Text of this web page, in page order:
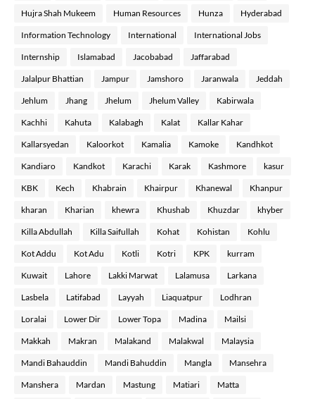
Hujra Shah Mukeem Human Resources Hunza Hyderabad
Information Technology International International Jobs
Internship Islamabad Jacobabad Jaffarabad
Jalalpur Bhattian Jampur Jamshoro Jaranwala Jeddah
Jehlum Jhang Jhelum Jhelum Valley Kabirwala
Kachhi Kahuta Kalabagh Kalat Kallar Kahar
Kallarsyedan Kaloorkot Kamalia Kamoke Kandhkot
Kandiaro Kandkot Karachi Karak Kashmore kasur
KBK Kech Khabrain Khairpur Khanewal Khanpur
kharan Kharian khewra Khushab Khuzdar khyber
Killa Abdullah Killa Saifullah Kohat Kohistan Kohlu
Kot Addu Kot Adu Kotli Kotri KPK kurram
Kuwait Lahore Lakki Marwat Lalamusa Larkana
Lasbela Latifabad Layyah Liaquatpur Lodhran
Loralai Lower Dir Lower Topa Madina Mailsi
Makkah Makran Malakand Malakwal Malaysia
Mandi Bahauddin Mandi Bahuddin Mangla Mansehra
Manshera Mardan Mastung Matiari Matta